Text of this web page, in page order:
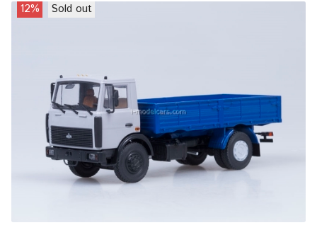
12% Sold out